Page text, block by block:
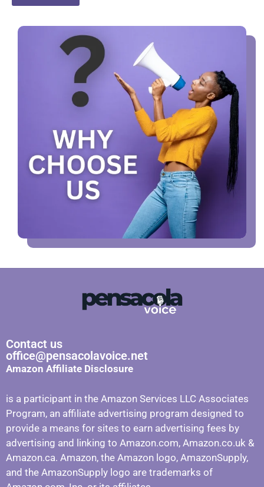
Contact us
office@pensacolavoice.net
Amazon Affiliate Disclosure
is a participant in the Amazon Services LLC Associates
Program, an affiliate advertising program designed to
provide a means for sites to earn advertising fees by
advertising and linking to Amazon.com, Amazon.co.uk &
Amazon.ca. Amazon, the Amazon logo, AmazonSupply,
and the AmazonSupply logo are trademarks of